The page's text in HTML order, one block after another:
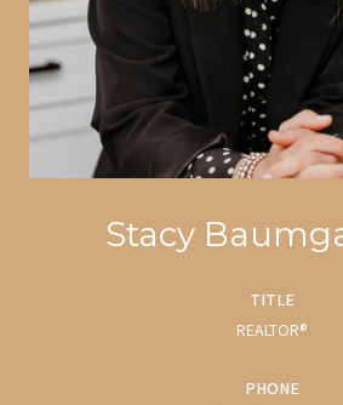
Stacy
TITLE
REALTOR®
PHONE